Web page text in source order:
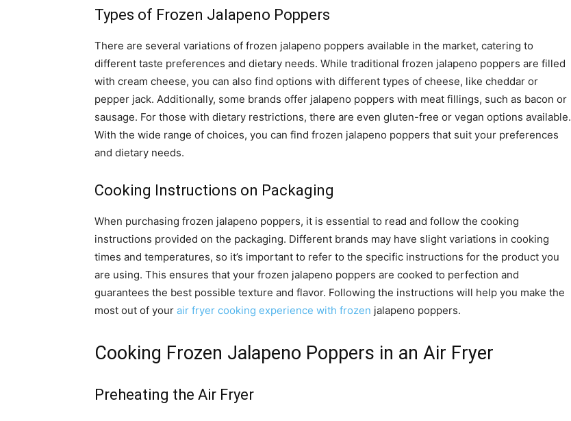
Types of Frozen Jalapeno Poppers
There are several variations of frozen jalapeno poppers available in the market, catering to
different taste preferences and dietary needs. While traditional frozen jalapeno poppers are filled
with cream cheese, you can also find options with different types of cheese, like cheddar or
pepper jack. Additionally, some brands offer jalapeno poppers with meat fillings, such as bacon or
sausage. For those with dietary restrictions, there are even gluten-free or vegan options available.
With the wide range of choices, you can find frozen jalapeno poppers that suit your preferences
and dietary needs.
Cooking Instructions on Packaging
When purchasing frozen jalapeno poppers, it is essential to read and follow the cooking
instructions provided on the packaging. Different brands may have slight variations in cooking
times and temperatures, so it’s important to refer to the specific instructions for the product you
are using. This ensures that your frozen jalapeno poppers are cooked to perfection and
guarantees the best possible texture and flavor. Following the instructions will help you make the
most out of your air fryer cooking experience with frozen jalapeno poppers.
Cooking Frozen Jalapeno Poppers in an Air Fryer
Preheating the Air Fryer